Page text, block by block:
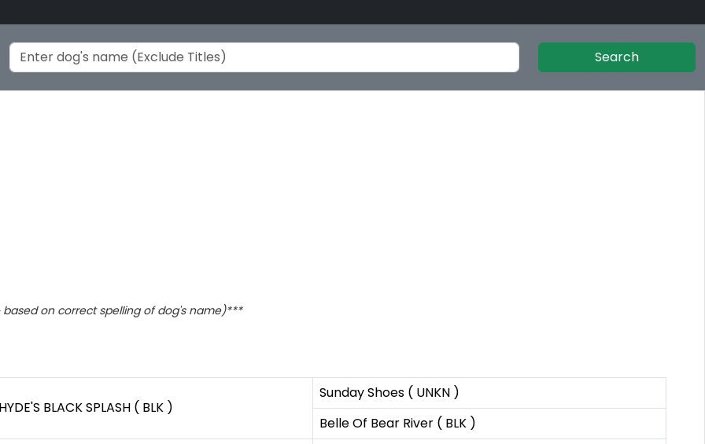
Search
based on correct spelling of dog's name)***
HYDE'S BLACK SPLASH ( BLK )
Sunday Shoes ( UNKN )
Belle Of Bear River ( BLK )